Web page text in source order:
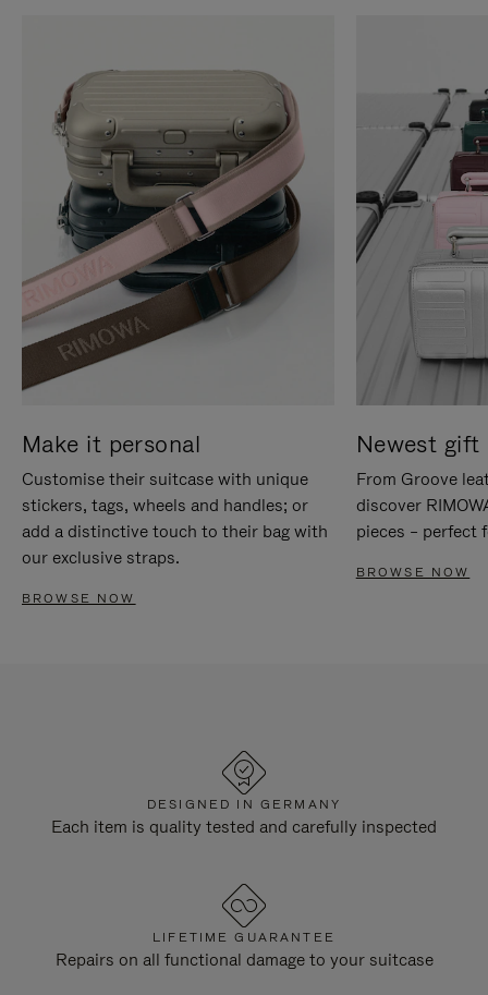
Make it personal
Customise their suitcase with unique
stickers, tags, wheels and handles; or
add a distinctive touch to their bag with
our exclusive straps.
BROWSE NOW
Newest gift
From Groove
discover
pieces – perfect
BROWSE NOW
DESIGNED IN GERMANY
Each item is quality tested and carefully inspected
LIFETIME GUARANTEE
Repairs on all functional damage to your suitcase